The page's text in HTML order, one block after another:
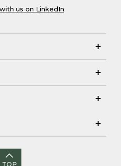
us on LinkedIn
TOP